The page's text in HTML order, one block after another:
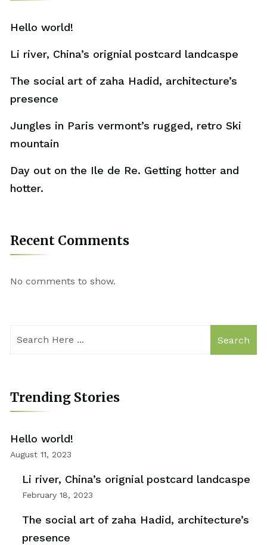
Hello world!
Li river, China’s orignial postcard landcaspe
The social art of zaha Hadid, architecture’s
presence
Jungles in Paris vermont’s rugged, retro Ski
mountain
Day out on the Ile de Re. Getting hotter and
hotter.
Recent Comments
No comments to show.
Search
Trending Stories
Hello world!
August 11, 2023
Li river, China’s orignial postcard landcaspe
February 18, 2023
The social art of zaha Hadid, architecture’s
presence